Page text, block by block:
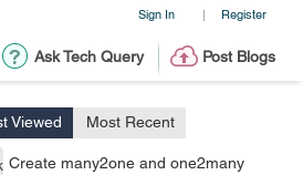
Sign In | Register
Ask Tech Query Post Blogs
Viewed Most Recent
Create many2one and one2many